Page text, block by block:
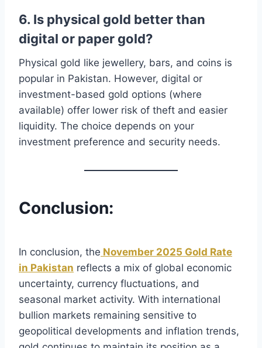
6. Is physical gold better than
digital or paper gold?
Physical gold like jewellery, bars, and coins is
popular in Pakistan. However, digital or
investment-based gold options (where
available) offer lower risk of theft and easier
liquidity. The choice depends on your
investment preference and security needs.
Conclusion:
In conclusion, the November 2025 Gold Rate
in Pakistan reflects a mix of global economic
uncertainty, currency fluctuations, and
seasonal market activity. With international
bullion markets remaining sensitive to
geopolitical developments and inflation trends,